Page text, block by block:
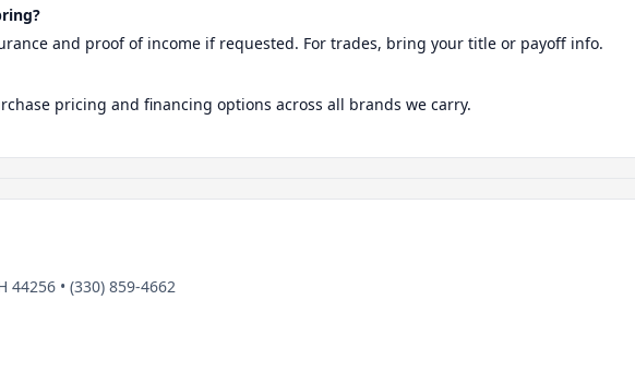
and proof of income if requested. For trades, bring your title or payoff info.
pricing and financing options across all brands we carry.
• (330) 859-4662